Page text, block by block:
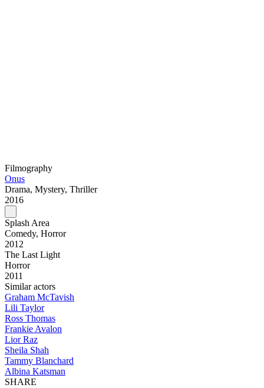
Filmography
Onus
Drama, Mystery, Thriller
2016
Splash Area
Comedy, Horror
2012
The Last Light
Horror
2011
Similar actors
Graham McTavish
Lili Taylor
Ross Thomas
Frankie Avalon
Lior Raz
Sheila Shah
Tammy Blanchard
Albina Katsman
SHARE